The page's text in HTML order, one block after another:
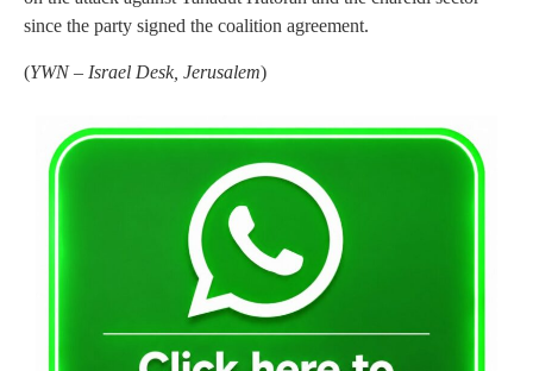
since the party signed the coalition agreement.
(YWN – Israel Desk, Jerusalem)